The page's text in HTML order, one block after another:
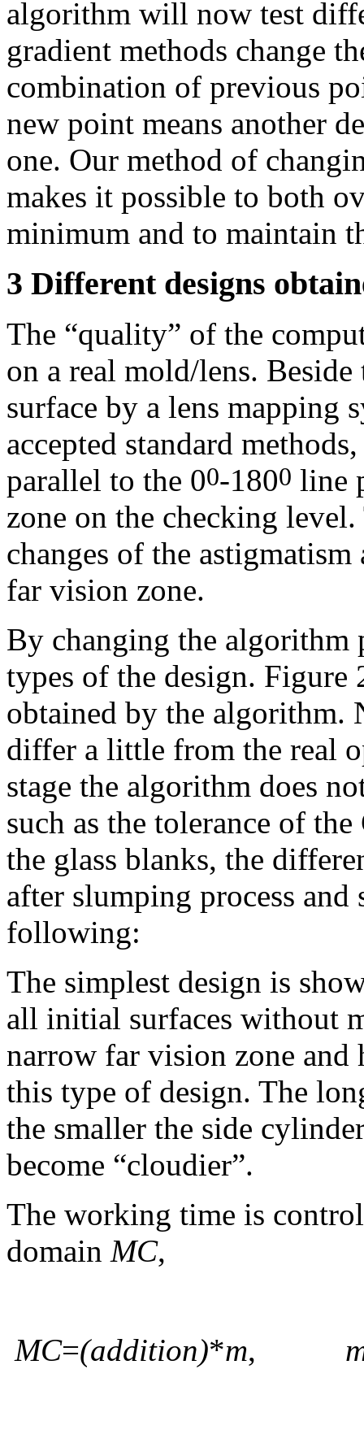
algorithm will now test
gradient methods change
combination of previous
new point means another
one. Our method of
makes it possible to both
minimum and to maintain
3 Different designs
The “quality” of the
on a real mold/lens.
surface by a lens mapping
accepted standard
parallel to the 00-1800 line
zone on the checking
changes of the
far vision zone.
By changing the algorithm
types of the design. Figure
obtained by the algorithm.
differ a little from the real
stage the algorithm does
such as the tolerance of
the glass blanks, the
after slumping process
following:
The simplest design is
all initial surfaces without
narrow far vision zone and
this type of design. The
the smaller the side
become “cloudier”.
The working time is
domain MC,
MC=(addition)*m,